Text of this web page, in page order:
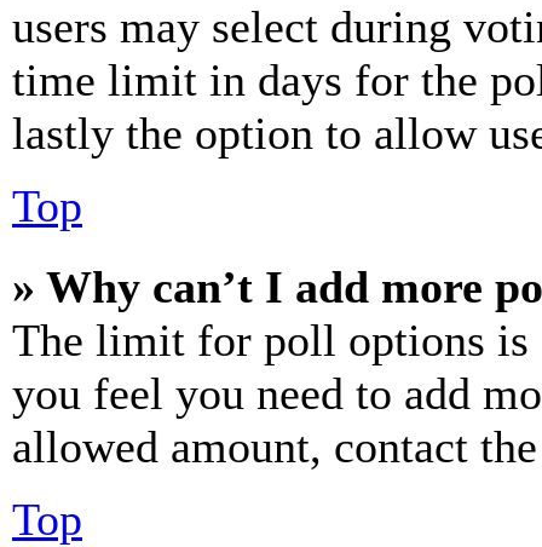
users may select during
time limit in days for the
lastly the option to allow
Top
» Why can’t I add more
The limit for poll options is
you feel you need to add
allowed amount, contact
Top